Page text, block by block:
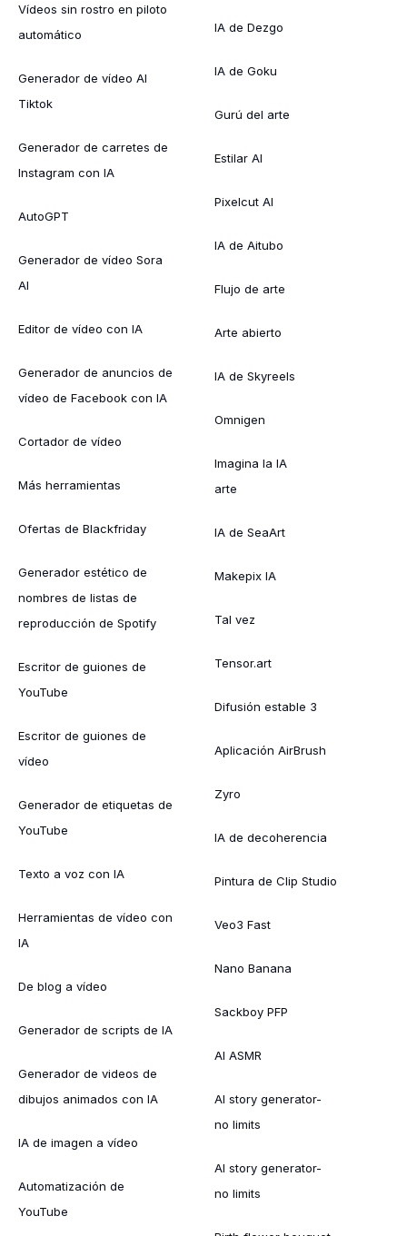
Vídeos sin rostro en piloto
automático
Generador de vídeo AI
Tiktok
Generador de carretes de
Instagram con IA
AutoGPT
Generador de vídeo Sora
AI
Editor de vídeo con IA
Generador de anuncios de
vídeo de Facebook con IA
Cortador de vídeo
Más herramientas
Ofertas de Blackfriday
Generador estético de
nombres de listas de
reproducción de Spotify
Escritor de guiones de
YouTube
Escritor de guiones de
vídeo
Generador de etiquetas de
YouTube
Texto a voz con IA
Herramientas de vídeo con
IA
De blog a vídeo
Generador de scripts de IA
Generador de videos de
dibujos animados con IA
IA de imagen a vídeo
Automatización de
YouTube
IA de Dezgo
IA de Goku
Gurú del arte
Estilar AI
Pixelcut AI
IA de Aitubo
Flujo de arte
Arte abierto
IA de Skyreels
Omnigen
Imagina la IA
arte
IA de SeaArt
Makepix IA
Tal vez
Tensor.art
Difusión estable 3
Aplicación AirBrush
Zyro
IA de decoherencia
Pintura de Clip Studio
Veo3 Fast
Nano Banana
Sackboy PFP
AI ASMR
AI story generator-
no limits
AI story generator-
no limits